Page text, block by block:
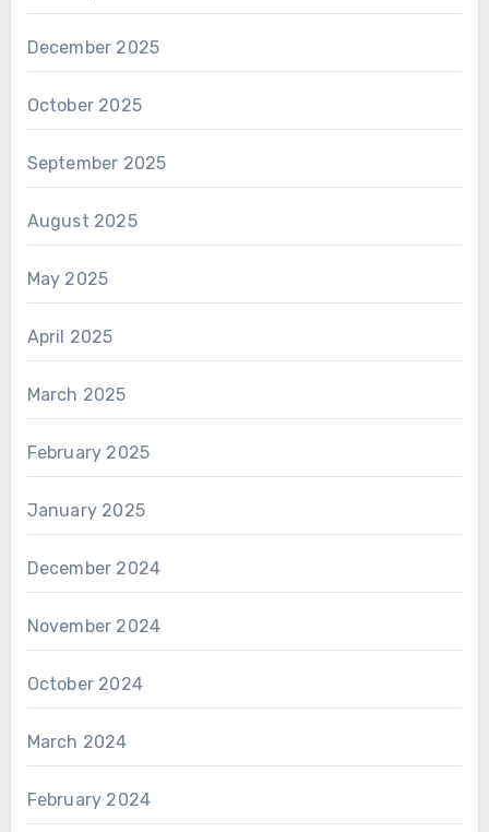
December 2025
October 2025
September 2025
August 2025
May 2025
April 2025
March 2025
February 2025
January 2025
December 2024
November 2024
October 2024
March 2024
February 2024